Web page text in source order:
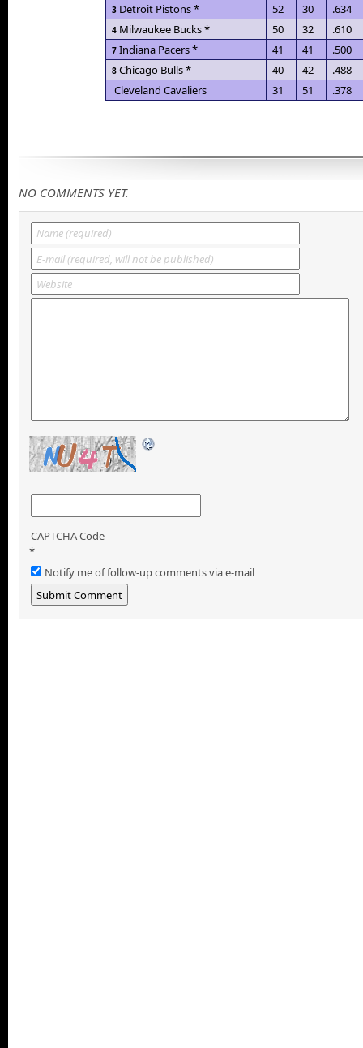
3 Detroit Pistons * 52 30 .634
4 Milwaukee Bucks * 50 32 .610
7 Indiana Pacers * 41 41 .500
8 Chicago Bulls * 40 42
.488
Cleveland Cavaliers
31 51 .378
NO COMMENTS YET.
CAPTCHA Code
*
Notify me of follow-up comments via e-mail